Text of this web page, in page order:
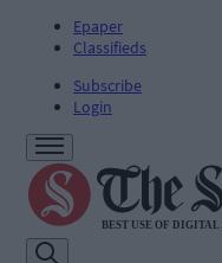
Epaper
Classifieds
Subscribe
Login